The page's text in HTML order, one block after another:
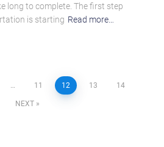
long to complete. The first step
is starting Read more…
11 12 13 14
NEXT